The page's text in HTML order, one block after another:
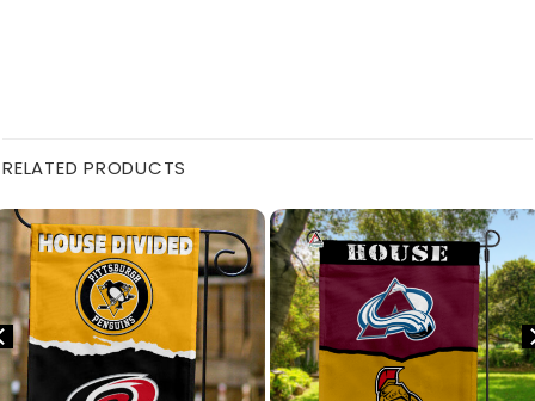
RELATED PRODUCTS